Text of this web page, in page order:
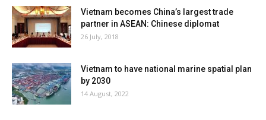
Vietnam becomes China’s largest trade
partner in ASEAN: Chinese diplomat
26 July, 2018
Vietnam to have national marine spatial plan
by 2030
14 August, 2022